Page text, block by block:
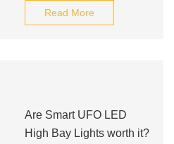
Read More
Are Smart UFO LED
High Bay Lights worth it?